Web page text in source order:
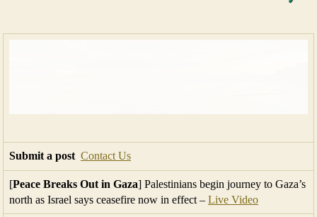
Submit a post Contact Us
[Peace Breaks Out in Gaza] Palestinians begin journey to Gaza’s
north as Israel says ceasefire now in effect – Live Video